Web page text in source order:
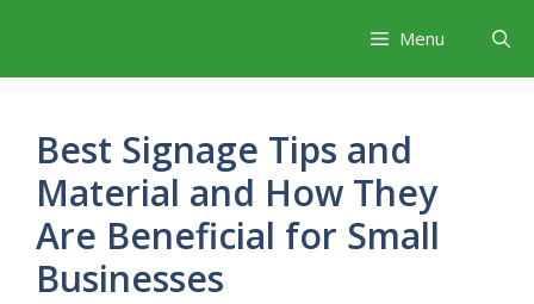
content
Menu
Best Signage Tips and
Material and How They
Are Beneficial for Small
Businesses